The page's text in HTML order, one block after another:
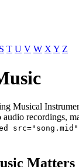
S T U V W XY Z
Musical
recordings,
Matters